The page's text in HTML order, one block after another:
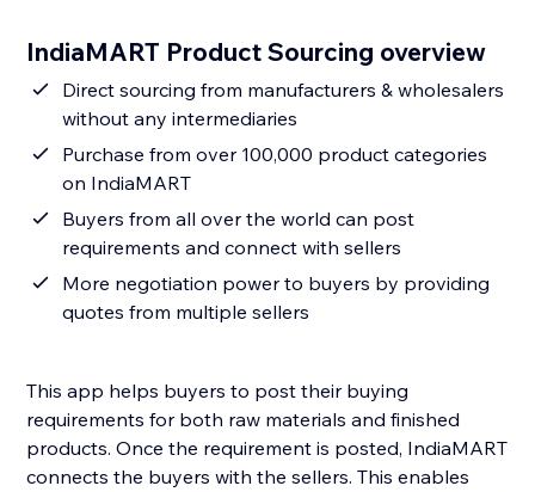
IndiaMART Product Sourcing overview
Direct sourcing from manufacturers & wholesalers
without any intermediaries
Purchase from over 100,000 product categories
on IndiaMART
Buyers from all over the world can post
requirements and connect with sellers
More negotiation power to buyers by providing
quotes from multiple sellers
This app helps buyers to post their buying
requirements for both raw materials and finished
products. Once the requirement is posted, IndiaMART
connects the buyers with the sellers. This enables